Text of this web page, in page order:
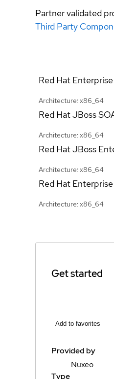
Partner validated
Third Party
Red Hat
Architecture: x86_64
Red Hat JBoss
Architecture: x86_64
Red Hat JBoss
Architecture: x86_64
Red Hat
Architecture: x86_64
Get started
Add to favorites
Provided by
Nuxeo
Type